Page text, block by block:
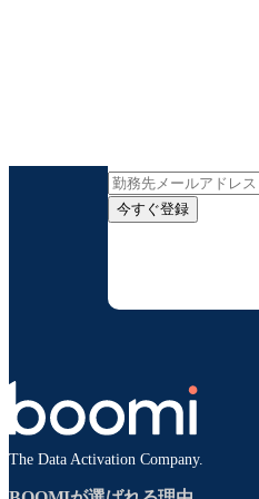
今すぐ登録
The Data Activation Company.